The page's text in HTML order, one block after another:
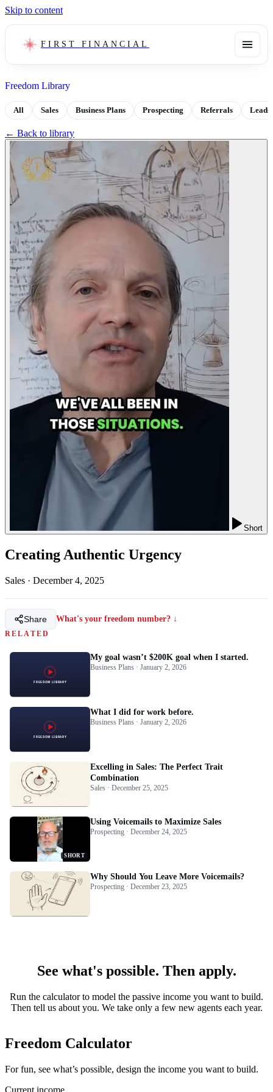
Skip to content
FIRST FINANCIAL
Freedom Library
All Sales Business Plans Prospecting Referrals Leads
← Back to library
Short
Creating Authentic Urgency
Sales · December 4, 2025
Share What's your freedom number? ↓
RELATED
My goal wasn’t $200K goal when I started.
Business Plans · January 2, 2026
What I did for work before.
Business Plans · January 2, 2026
Excelling in Sales: The Perfect Trait
Combination
Sales · December 25, 2025
SHORT
Using Voicemails to Maximize Sales
Prospecting · December 24, 2025
Why Should You Leave More Voicemails?
Prospecting · December 23, 2025
See what's possible. Then apply.
Run the calculator to model the passive income you want to build.
Then tell us about you. We take only a few new agents each year.
Freedom Calculator
For fun, see what’s possible, design the income you want to build.
Current income